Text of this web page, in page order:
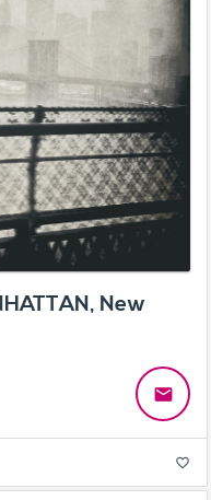
New
email
favorite_border